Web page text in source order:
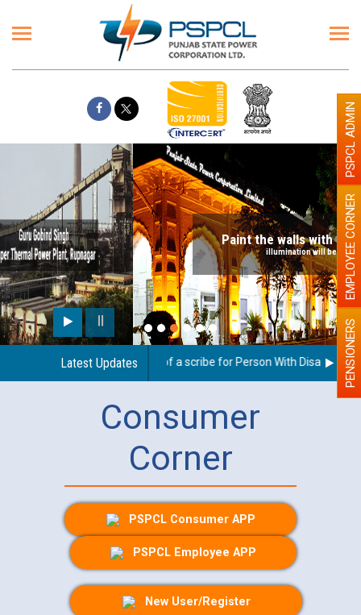
Paint the walls with Light colour
illumination will be better
Latest Updates
Guidelines regarding use of a scribe for Person With Disability PENSIONERS
EMPLOYEE CORNER
PSPCL ADMIN
Consumer
Corner
PSPCL Consumer APP
PSPCL Employee APP
New User/Register